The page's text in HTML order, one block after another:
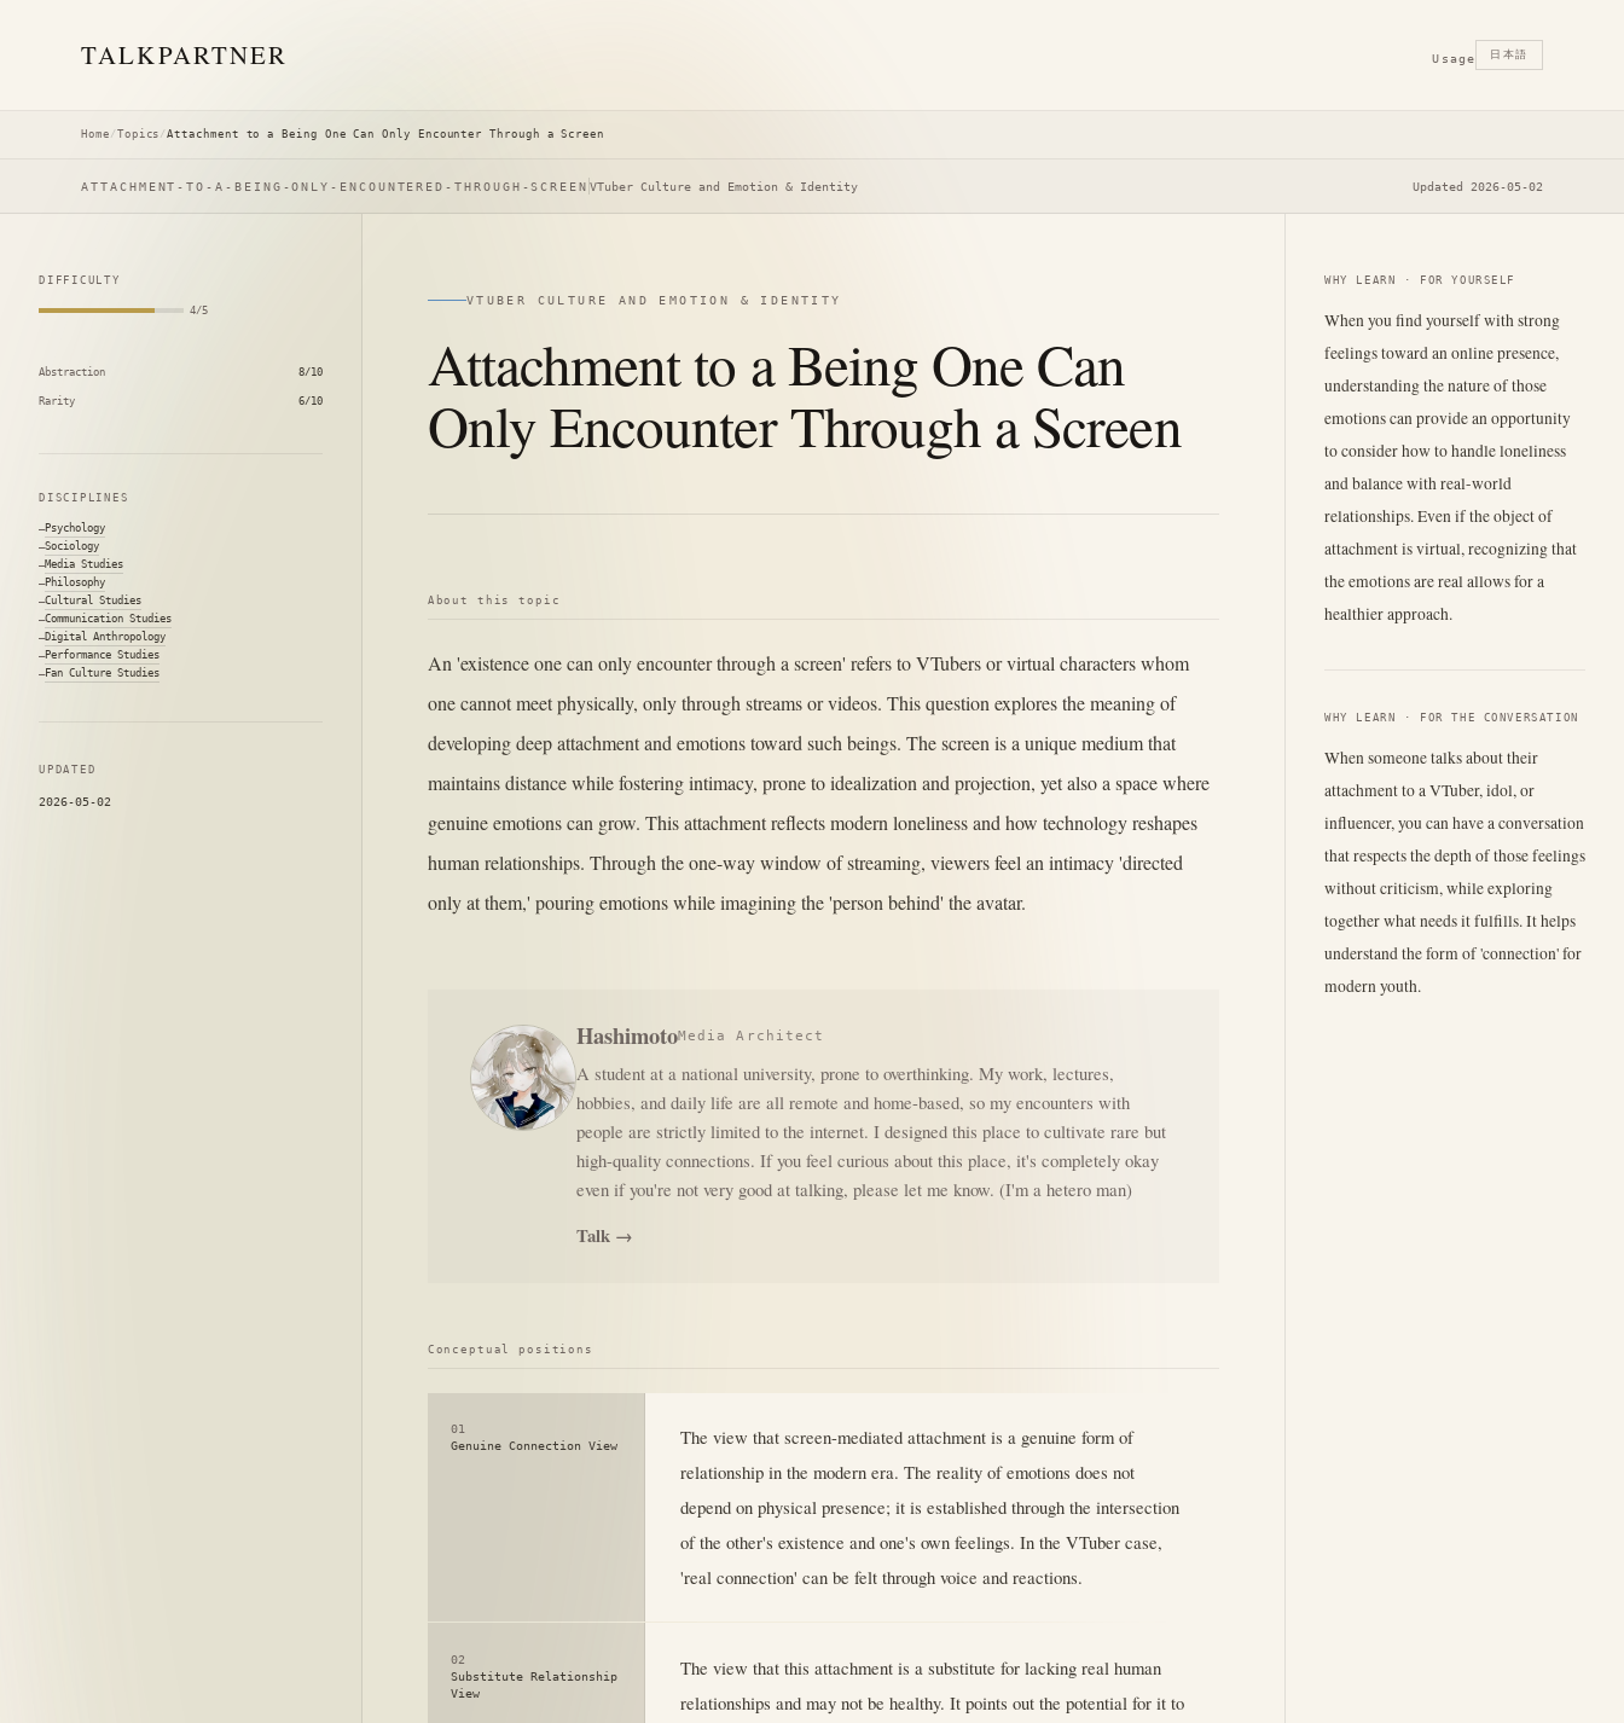
TALKPARTNER Usage 日本語
Home/Topics/Attachment to a Being One Can Only Encounter Through a Screen
ATTACHMENT-TO-A-BEING-ONLY-ENCOUNTERED-THROUGH-SCREEN VTuber Culture and Emotion & Identity Updated 2026-05-02
DIFFICULTY
4/5
Abstraction 8/10
Rarity 6/10
DISCIPLINES
Psychology
Sociology
Media Studies
Philosophy
Cultural Studies
Communication Studies
Digital Anthropology
Performance Studies
Fan Culture Studies
UPDATED
2026-05-02
VTUBER CULTURE AND EMOTION & IDENTITY
Attachment to a Being One Can
Only Encounter Through a Screen
About this topic
An 'existence one can only encounter through a screen' refers to VTubers or virtual characters whom
one cannot meet physically, only through streams or videos. This question explores the meaning of
developing deep attachment and emotions toward such beings. The screen is a unique medium that
maintains distance while fostering intimacy, prone to idealization and projection, yet also a space where
genuine emotions can grow. This attachment reflects modern loneliness and how technology reshapes
human relationships. Through the one-way window of streaming, viewers feel an intimacy 'directed
only at them,' pouring emotions while imagining the 'person behind' the avatar.
HashimotoMedia Architect
A student at a national university, prone to overthinking. My work, lectures,
hobbies, and daily life are all remote and home-based, so my encounters with
people are strictly limited to the internet. I designed this place to cultivate rare but
high-quality connections. If you feel curious about this place, it's completely okay
even if you're not very good at talking, please let me know. (I'm a hetero man)
Talk →
Conceptual positions
01
Genuine Connection View
The view that screen-mediated attachment is a genuine form of
relationship in the modern era. The reality of emotions does not
depend on physical presence; it is established through the intersection
of the other's existence and one's own feelings. In the VTuber case,
'real connection' can be felt through voice and reactions.
02
Substitute Relationship
View
The view that this attachment is a substitute for lacking real human
relationships and may not be healthy. It points out the potential for it to
WHY LEARN · FOR YOURSELF
When you find yourself with strong
feelings toward an online presence,
understanding the nature of those
emotions can provide an opportunity
to consider how to handle loneliness
and balance with real-world
relationships. Even if the object of
attachment is virtual, recognizing that
the emotions are real allows for a
healthier approach.
WHY LEARN · FOR THE CONVERSATION
When someone talks about their
attachment to a VTuber, idol, or
influencer, you can have a conversation
that respects the depth of those feelings
without criticism, while exploring
together what needs it fulfills. It helps
understand the form of 'connection' for
modern youth.